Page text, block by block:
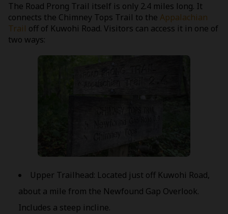
The Road Prong Trail itself is only 2.4 miles long. It
connects the Chimney Tops Trail to the Appalachian
Trail off of Kuwohi Road. Visitors can access it in one of
two ways:
Upper Trailhead: Located just off Kuwohi Road,
about a mile from the Newfound Gap Overlook.
Includes a steep incline.